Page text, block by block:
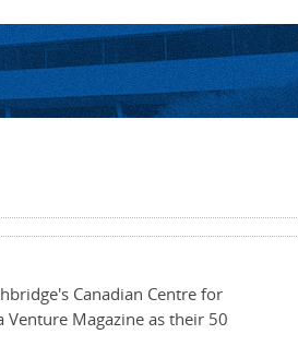
Canadian Centre for
Magazine as their 50